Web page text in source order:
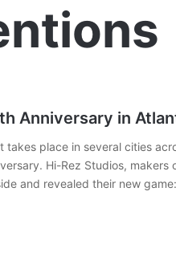
Anniversary in
place in several cities
Hi-Rez Studios, makers
and revealed their new